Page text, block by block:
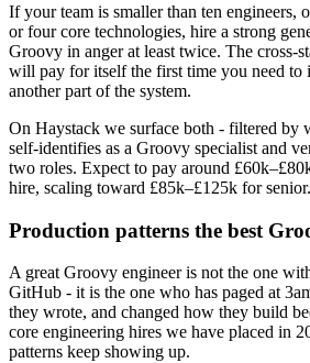
If your team is smaller than ten engineers,
or four core technologies, hire a strong
Groovy in anger at least twice. The cross-
will pay for itself the first time you need to
another part of the system.
On Haystack we surface both - filtered by
self-identifies as a Groovy specialist and
two roles. Expect to pay around
hire, scaling toward £85k–£125k for senior.
Production patterns the best
A great Groovy engineer is not the one
GitHub - it is the one who has paged at
they wrote, and changed how they build
core engineering hires we have placed in
patterns keep showing up.